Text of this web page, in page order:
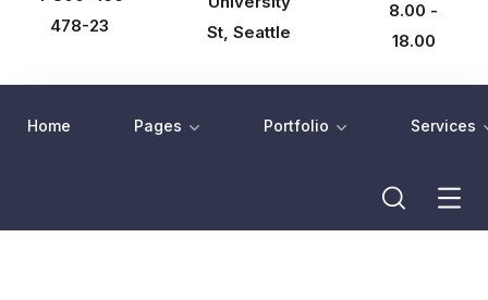
478-23
St, Seattle
8.00 -
18.00
Home Pages Portfolio Services